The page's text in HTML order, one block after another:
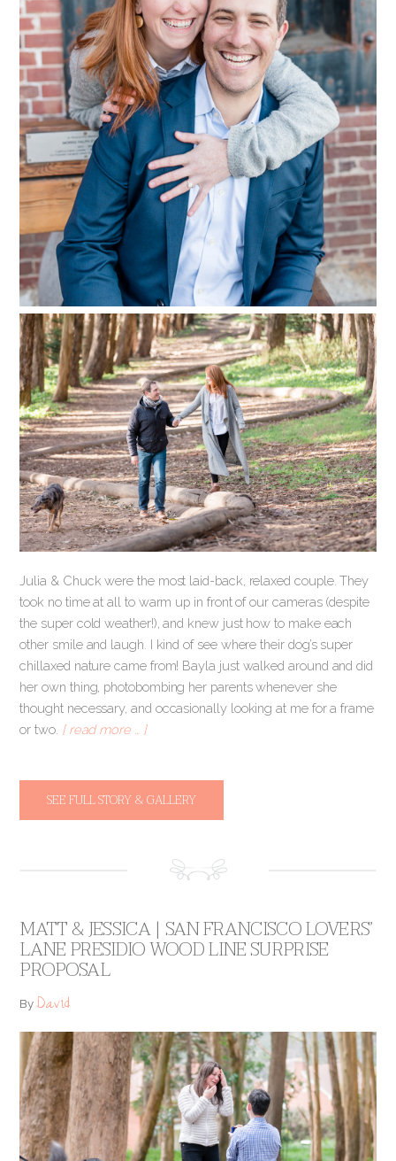
Julia & Chuck were the most laid-back, relaxed couple. They
took no time at all to warm up in front of our cameras (despite
the super cold weather!), and knew just how to make each
other smile and laugh. I kind of see where their dog’s super
chillaxed nature came from! Bayla just walked around and did
her own thing, photobombing her parents whenever she
thought necessary, and occasionally looking at me for a frame
or two. [ read more … ]
SEE FULL STORY & GALLERY
MATT & JESSICA | SAN FRANCISCO LOVERS’
LANE PRESIDIO WOOD LINE SURPRISE
PROPOSAL
ByDavid